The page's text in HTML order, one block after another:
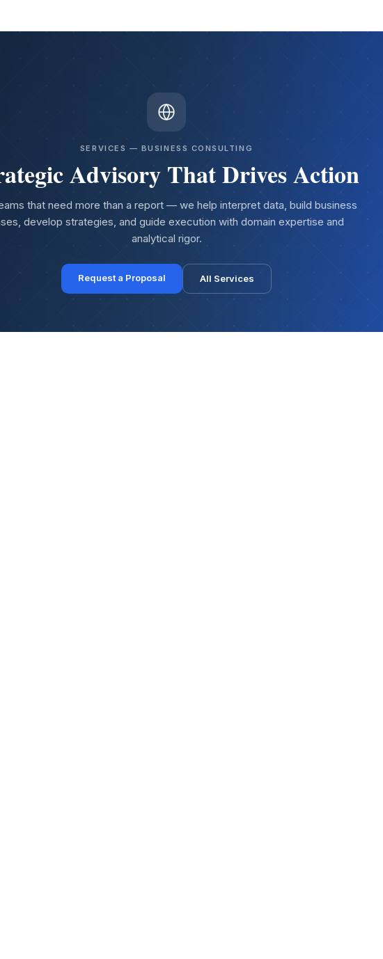
SERVICES — BUSINESS CONSULTING
Advisory That Drives Action
that need more than a report — we help interpret data, build business
develop strategies, and guide execution with domain expertise and
analytical rigor.
Request a Proposal All Services